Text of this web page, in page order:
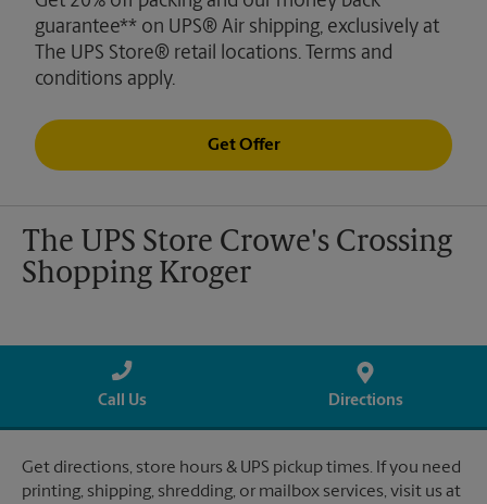
guarantee** on UPS® Air shipping, exclusively at
The UPS Store® retail locations. Terms and
conditions apply.
Get Offer
The UPS Store Crowe's Crossing
Shopping Kroger
Call Us Directions
Get directions, store hours & UPS pickup times. If you need
printing, shipping, shredding, or mailbox services, visit us at